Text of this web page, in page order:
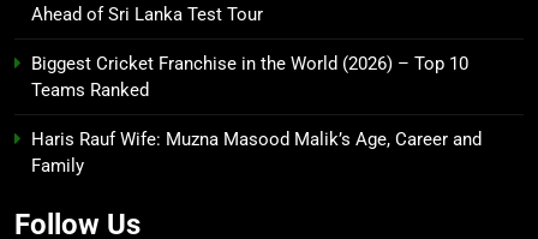
Ahead of Sri Lanka Test Tour
Biggest Cricket Franchise in the World (2026) – Top 10
Teams Ranked
Haris Rauf Wife: Muzna Masood Malik’s Age, Career and
Family
Follow Us